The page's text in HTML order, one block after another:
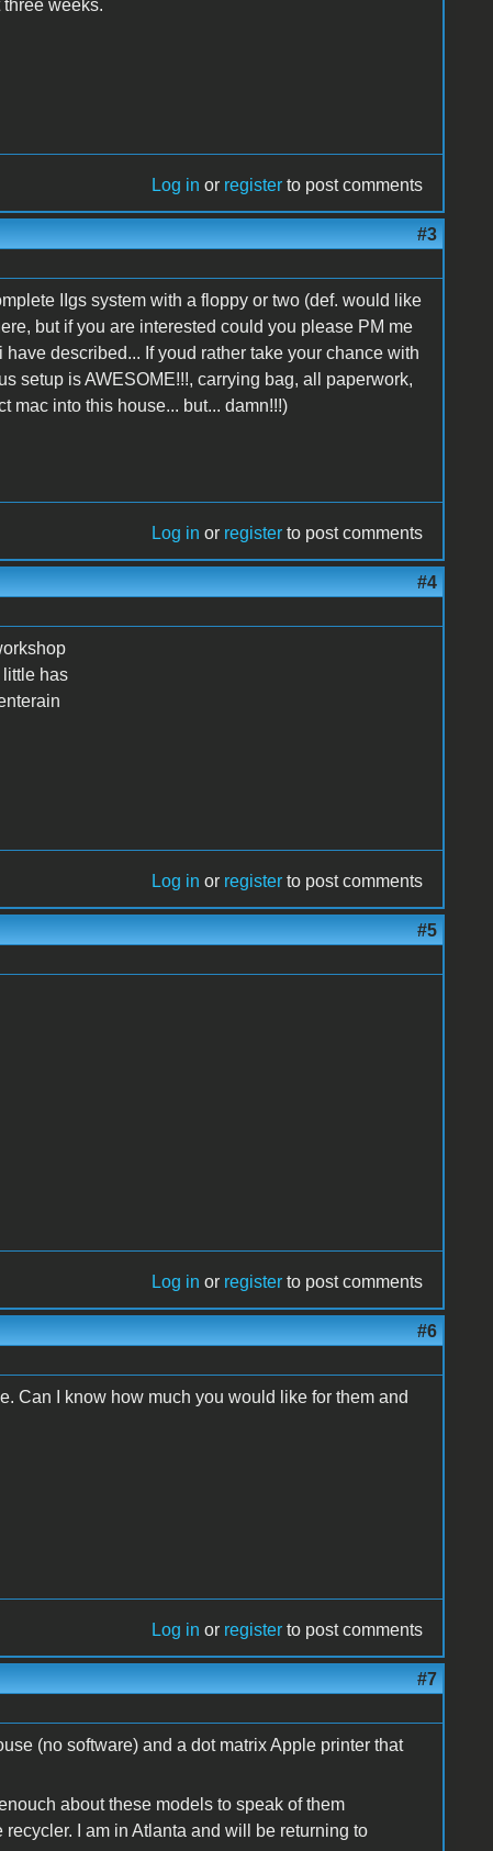
weeks.
Log in or register to post comments
#3
IIgs system with a floppy or two (def. would like
but if you are interested could you please PM me
described... If youd rather take your chance with
setup is AWESOME!!!, carrying bag, all paperwork,
mac into this house... but... damn!!!)
Log in or register to post comments
#4
little has
Log in or register to post comments
#5
Log in or register to post comments
#6
Can I know how much you would like for them and
Log in or register to post comments
#7
(no software) and a dot matrix Apple printer that
about these models to speak of them
I am in Atlanta and will be returning to